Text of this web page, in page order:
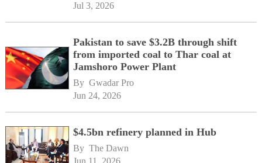
Jul 3, 2026
Pakistan to save $3.2B through shift
from imported coal to Thar coal at
Jamshoro Power Plant
By Gwadar Pro
Jun 24, 2026
$4.5bn refinery planned in Hub
By The Dawn
Jun 11, 2026